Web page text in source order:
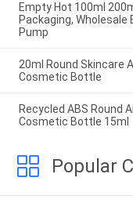
Empty Hot 100ml
Packaging,
Pump
20ml Round Skincare
Cosmetic Bottle
Recycled ABS Round
Cosmetic Bottle 15ml
Popular